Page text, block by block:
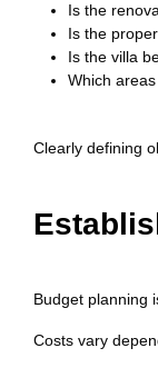
Is the
Is the
Is the villa
Which
Clearly defining
Budget planning
Costs vary